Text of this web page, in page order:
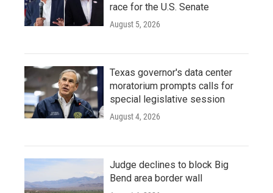
race for the U.S. Senate
August 5, 2026
Texas governor's data center
moratorium prompts calls for
special legislative session
August 4, 2026
Judge declines to block Big
Bend area border wall